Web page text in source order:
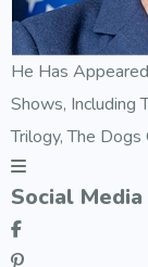
He Has
Shows, Including
Trilogy, The Dogs
Social Media